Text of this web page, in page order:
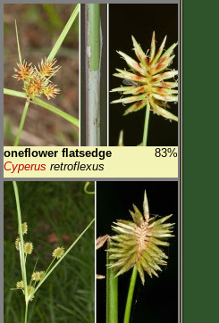
oneflower flatsedge
83%
Cyperus retroflexus